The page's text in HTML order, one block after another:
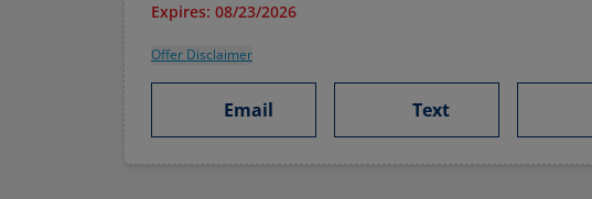
Expires: 08/23/2026
Offer Disclaimer
Email Text